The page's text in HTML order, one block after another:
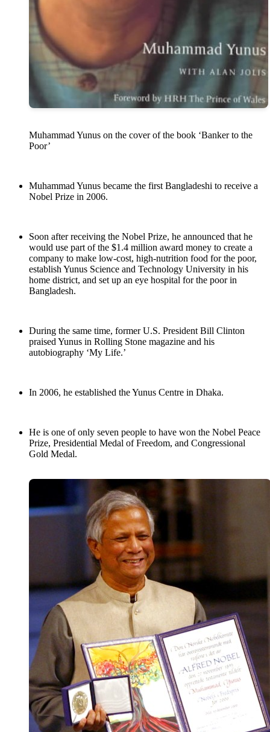
Muhammad Yunus on the cover of the book ‘Banker to the
Poor’
Muhammad Yunus became the first Bangladeshi to receive a
Nobel Prize in 2006.
Soon after receiving the Nobel Prize, he announced that he
would use part of the $1.4 million award money to create a
company to make low-cost, high-nutrition food for the poor,
establish Yunus Science and Technology University in his
home district, and set up an eye hospital for the poor in
Bangladesh.
During the same time, former U.S. President Bill Clinton
praised Yunus in Rolling Stone magazine and his
autobiography ‘My Life.’
In 2006, he established the Yunus Centre in Dhaka.
He is one of only seven people to have won the Nobel Peace
Prize, Presidential Medal of Freedom, and Congressional
Gold Medal.